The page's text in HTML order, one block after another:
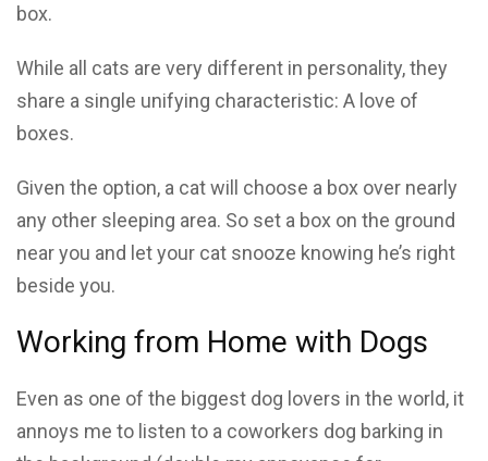
box.
While all cats are very different in personality, they
share a single unifying characteristic: A love of
boxes.
Given the option, a cat will choose a box over nearly
any other sleeping area. So set a box on the ground
near you and let your cat snooze knowing he’s right
beside you.
Working from Home with Dogs
Even as one of the biggest dog lovers in the world, it
annoys me to listen to a coworkers dog barking in